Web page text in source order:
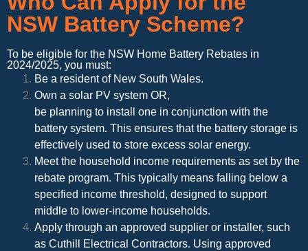
NSW Battery Scheme?
To be eligible for the NSW Home Battery Rebates in
2024/2025, you must:
Be a resident of New South Wales.
Own a solar PV system OR,
be planning to install one in conjunction with the
battery system. This ensures that the battery storage is
effectively used to store excess solar energy.
Meet the household income requirements as set by the
rebate program. This typically means falling below a
specified income threshold, designed to support
middle to lower-income households.
Apply through an approved supplier or installer, such
as Cuthill Electrical Contractors. Using approved